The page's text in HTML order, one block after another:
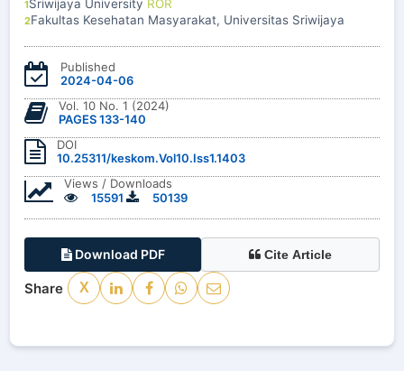
1Sriwijaya University ROR
2Fakultas Kesehatan Masyarakat, Universitas Sriwijaya
Published
2024-04-06
Vol. 10 No. 1 (2024)
PAGES 133-140
DOI
10.25311/keskom.Vol10.Iss1.1403
Views / Downloads
15591
50139
Download PDF Cite Article
Share X